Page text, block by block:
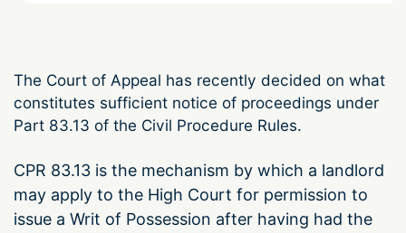
The Court of Appeal has recently decided on what
constitutes sufficient notice of proceedings under
Part 83.13 of the Civil Procedure Rules.
CPR 83.13 is the mechanism by which a landlord
may apply to the High Court for permission to
issue a Writ of Possession after having had the